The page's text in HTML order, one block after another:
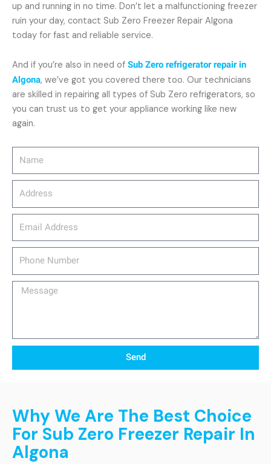
Message
Send
up and running in no time. Don’t let a malfunctioning freezer
ruin your day, contact Sub Zero Freezer Repair Algona
today for fast and reliable service.
And if you’re also in need of Sub Zero refrigerator repair in
Algona, we’ve got you covered there too. Our technicians
are skilled in repairing all types of Sub Zero refrigerators, so
you can trust us to get your appliance working like new
again.
Why We Are The Best Choice
For Sub Zero Freezer Repair In
Algona